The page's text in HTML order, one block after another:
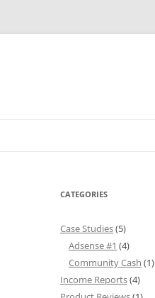
CATEGORIES
Case Studies(5)
Adsense #1 (4)
Community Cash (1)
Income Reports(4)